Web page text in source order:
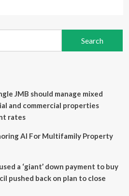
JMB should manage mixed
and commercial properties
rates
AI For Multifamily Property
a ‘giant’ down payment to buy
pushed back on plan to close